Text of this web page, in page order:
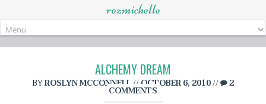
rozmichelle
to
ALCHEMY DREAM
BYROSLYN MCCONNELL //OCTOBER 6, 2010// 2
COMMENTS